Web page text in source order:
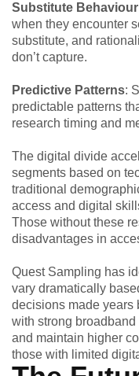
Substitute Behaviour
when they encounter
substitute, and
don’t capture.
Predictive Patterns:
predictable patterns
research timing and
The digital divide
segments based on
traditional
access and digital
Those without these
disadvantages in
Quest Sampling has
vary dramatically
decisions made years
with strong
and maintain higher
those with limited